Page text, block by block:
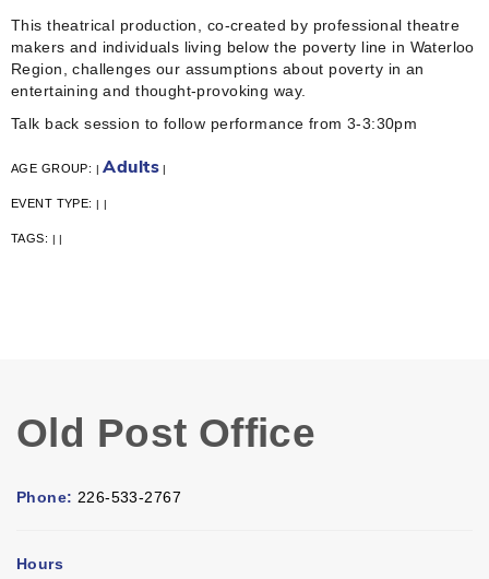
This theatrical production, co-created by professional theatre
makers and individuals living below the poverty line in Waterloo
Region, challenges our assumptions about poverty in an
entertaining and thought-provoking way.
Talk back session to follow performance from 3-3:30pm
AGE GROUP: Adults
EVENT TYPE:
TAGS:
Old Post Office
Phone: 226-533-2767
Hours